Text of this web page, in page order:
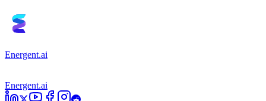
Energent.ai
Energent.ai